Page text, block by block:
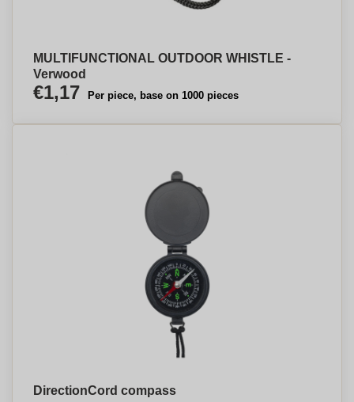
MULTIFUNCTIONAL OUTDOOR WHISTLE -
Verwood
€1,17 Per piece, base on 1000 pieces
DirectionCord compass